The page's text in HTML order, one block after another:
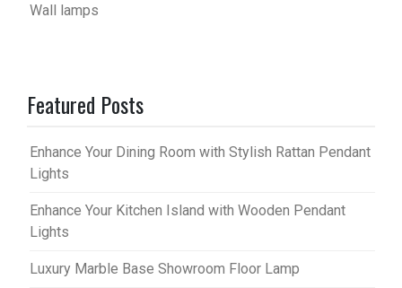
Wall lamps
Featured Posts
Enhance Your Dining Room with Stylish Rattan Pendant
Lights
Enhance Your Kitchen Island with Wooden Pendant
Lights
Luxury Marble Base Showroom Floor Lamp